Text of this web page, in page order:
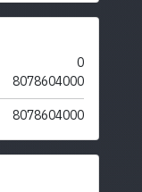
0
8078604000
8078604000